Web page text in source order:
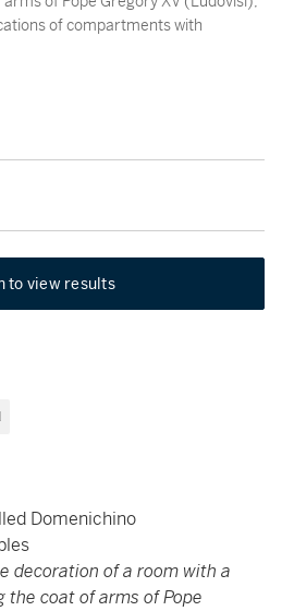
of compartments with
to view results
Domenichino
decoration of a room with a
the coat of arms of Pope